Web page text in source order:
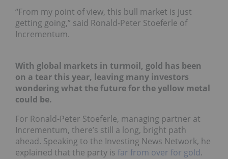
“From my point of view, this bull market is just
getting going,” said Ronald-Peter Stoeferle of
Incrementum.
With global markets in turmoil, gold has been
on a tear this year, leaving many investors
wondering what the future for the yellow metal
could be.
For Ronald-Peter Stoeferle, managing partner at
Incrementum, there’s still a long, bright path
ahead. Speaking to the Investing News Network, he
explained that the party is far from over for gold.